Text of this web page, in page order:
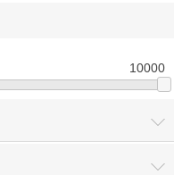
10000